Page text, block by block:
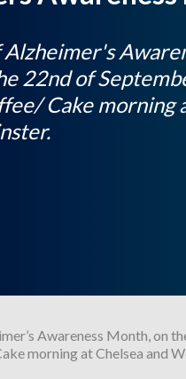
22nd of
Cake morning
Awareness Month, on
morning at Chelsea and